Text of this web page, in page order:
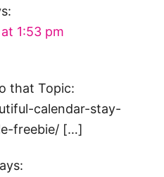
1:53 pm
that Topic:
calendar-stay-
freebie/ […]